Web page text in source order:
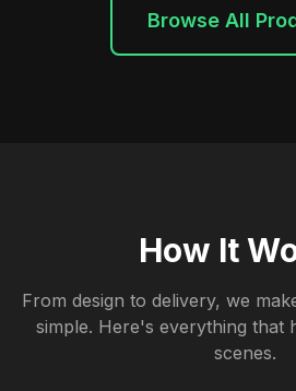
Browse All
How It
From design to delivery, we
simple. Here's everything that
scenes.